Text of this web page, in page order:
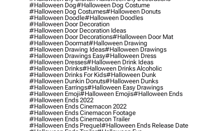
#halloween Dog#halloween Dog Costume
#halloween Dog Costumes#halloween Donuts
#halloween Doodle#halloween Doodles
#halloween Door Decoration
#halloween Door Decoration Ideas
#halloween Door Decorations#halloween Door Mat
#halloween Doormat#halloween Drawing
#halloween Drawing Ideas#halloween Drawings
#halloween Drawings Easy#halloween Dress
#halloween Dresses#halloween Drink Ideas
#halloween Drinks#halloween Drinks Alcoholic
#halloween Drinks For Kids#halloween Dunk
#halloween Dunkin Donuts#halloween Dunks
#halloween Earrings#halloween Easy Drawings
#halloween Emoji#halloween Emojis#halloween Ends
#halloween Ends 2022
#halloween Ends Cinemacon 2022
#halloween Ends Cinemacon Footage
#halloween Ends Cinemacon Trailer
#halloween Ends Prequel#halloween Ends Release Date